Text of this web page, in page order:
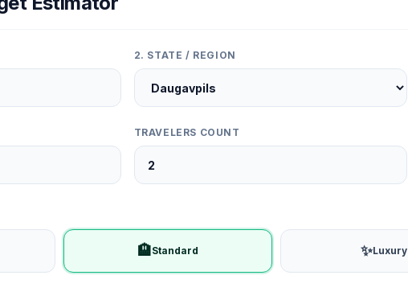
2. STATE / REGION
TRAVELERS COUNT
🏨Standard ✨Luxury